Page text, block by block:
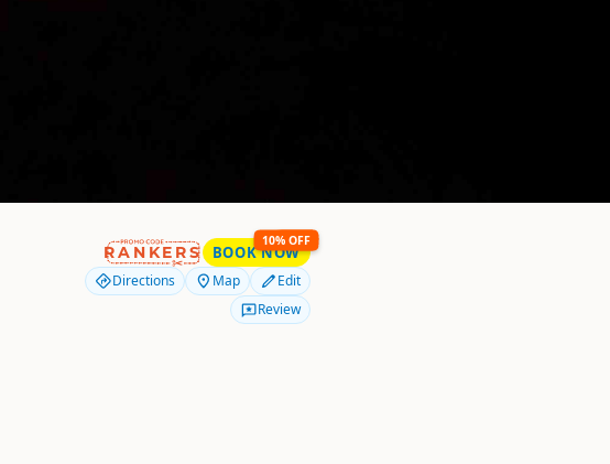
RANKERS
10% OFF
BOOK NOW
Directions Map
Edit
Review